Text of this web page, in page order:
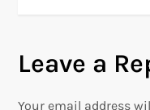
t
Leave a
Your email address